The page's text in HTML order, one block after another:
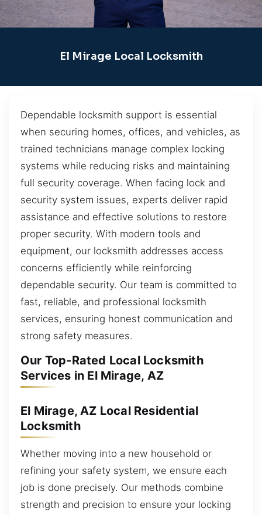
El Mirage Local Locksmith
Dependable locksmith support is essential
when securing homes, offices, and vehicles, as
trained technicians manage complex locking
systems while reducing risks and maintaining
full security coverage. When facing lock and
security system issues, experts deliver rapid
assistance and effective solutions to restore
proper security. With modern tools and
equipment, our locksmith addresses access
concerns efficiently while reinforcing
dependable security. Our team is committed to
fast, reliable, and professional locksmith
services, ensuring honest communication and
strong safety measures.
Our Top-Rated Local Locksmith
Services in El Mirage, AZ
El Mirage, AZ Local Residential
Locksmith
Whether moving into a new household or
refining your safety system, we ensure each
job is done precisely. Our methods combine
strength and precision to ensure your locking